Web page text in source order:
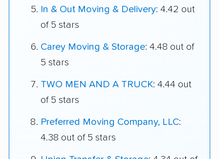
In & Out Moving & Delivery: 4.42 out
of 5 stars
Carey Moving & Storage: 4.48 out of
5 stars
TWO MEN AND A TRUCK: 4.44 out
of 5 stars
Preferred Moving Company, LLC:
4.38 out of 5 stars